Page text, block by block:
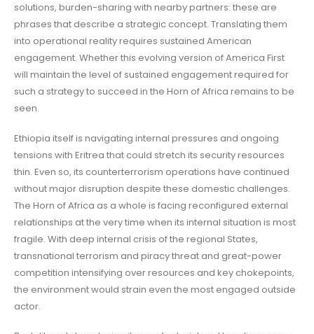
solutions, burden-sharing with nearby partners: these are
phrases that describe a strategic concept. Translating them
into operational reality requires sustained American
engagement. Whether this evolving version of America First
will maintain the level of sustained engagement required for
such a strategy to succeed in the Horn of Africa remains to be
seen.
Ethiopia itself is navigating internal pressures and ongoing
tensions with Eritrea that could stretch its security resources
thin. Even so, its counterterrorism operations have continued
without major disruption despite these domestic challenges.
The Horn of Africa as a whole is facing reconfigured external
relationships at the very time when its internal situation is most
fragile. With deep internal crisis of the regional States,
transnational terrorism and piracy threat and great-power
competition intensifying over resources and key chokepoints,
the environment would strain even the most engaged outside
actor.